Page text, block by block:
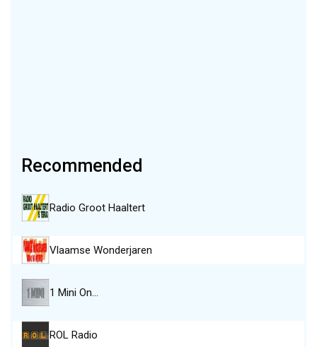
Recommended
Radio Groot Haaltert
Vlaamse Wonderjaren
1 Mini On…
ROL Radio